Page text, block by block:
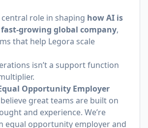
central role in shaping how AI is
fast-growing global company,
that help Legora scale
isn’t a support function
Opportunity Employer
great teams are built on
and experience. We’re
equal opportunity employer and